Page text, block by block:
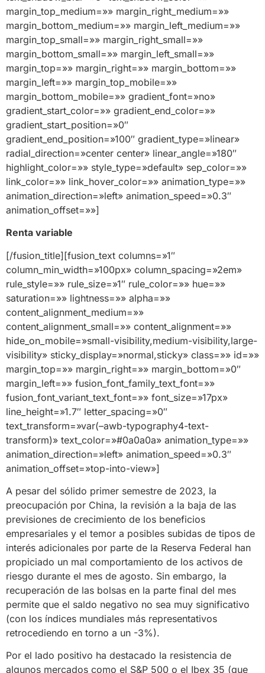
Renta variable
[/fusion_title][fusion_text columns=»1″
column_min_width=»100px» column_spacing=»2em»
rule_style=»» rule_size=»1″ rule_color=»» hue=»»
saturation=»» lightness=»» alpha=»»
content_alignment_medium=»»
content_alignment_small=»» content_alignment=»»
hide_on_mobile=»small-visibility,medium-visibility,large-
visibility» sticky_display=»normal,sticky» class=»» id=»»
margin_top=»» margin_right=»» margin_bottom=»0″
margin_left=»» fusion_font_family_text_font=»»
fusion_font_variant_text_font=»» font_size=»17px»
line_height=»1.7″ letter_spacing=»0″
text_transform=»var(–awb-typography4-text-
transform)» text_color=»#0a0a0a» animation_type=»»
animation_direction=»left» animation_speed=»0.3″
animation_offset=»top-into-view»]
A pesar del sólido primer semestre de 2023, la
preocupación por China, la revisión a la baja de las
previsiones de crecimiento de los beneficios
empresariales y el temor a posibles subidas de tipos de
interés adicionales por parte de la Reserva Federal han
propiciado un mal comportamiento de los activos de
riesgo durante el mes de agosto. Sin embargo, la
recuperación de las bolsas en la parte final del mes
permite que el saldo negativo no sea muy significativo
(con los índices mundiales más representativos
retrocediendo en torno a un -3%).
Por el lado positivo ha destacado la resistencia de
algunos mercados como el S&P 500 o el Ibex 35 (que